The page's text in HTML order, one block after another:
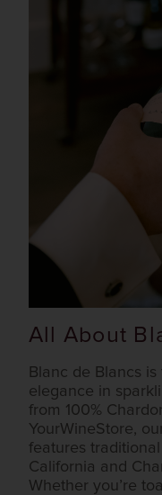
All About
Blanc de Blancs
elegance in
from 100%
YourWineStore,
features
California and
Whether you’re